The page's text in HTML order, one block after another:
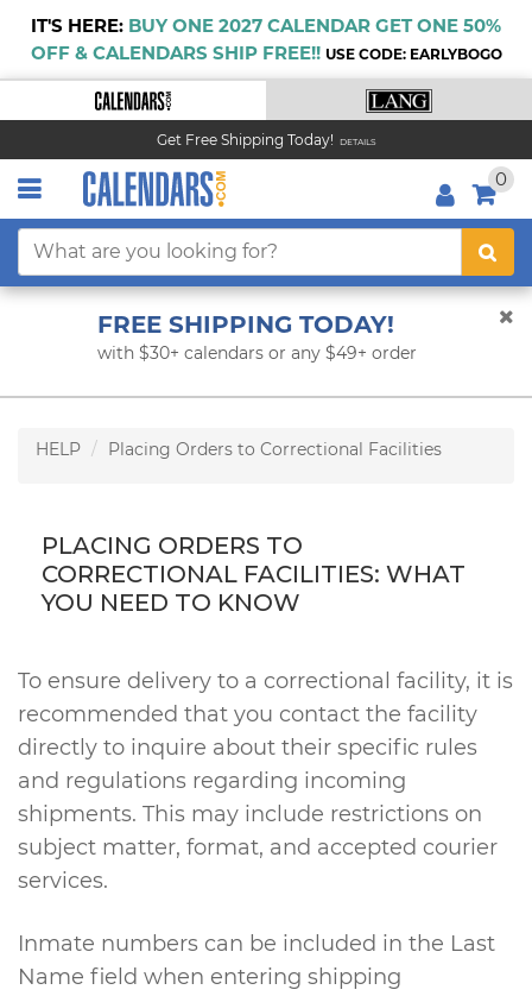
IT'S HERE: BUY ONE 2027 CALENDAR GET ONE 50%
OFF & CALENDARS SHIP FREE!! USE CODE: EARLYBOGO
Get Free Shipping Today! DETAILS
0
FREE SHIPPING TODAY!
with $30+ calendars or any $49+ order
HELP Placing Orders to Correctional Facilities
PLACING ORDERS TO
CORRECTIONAL FACILITIES: WHAT
YOU NEED TO KNOW
To ensure delivery to a correctional facility, it is
recommended that you contact the facility
directly to inquire about their specific rules
and regulations regarding incoming
shipments. This may include restrictions on
subject matter, format, and accepted courier
services.
Inmate numbers can be included in the Last
Name field when entering shipping